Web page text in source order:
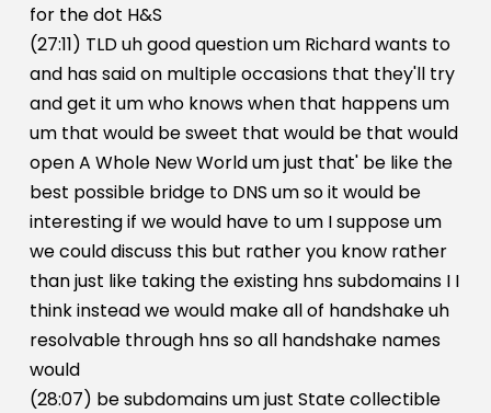
for the dot H&S
(27:11) TLD uh good question um Richard wants to
and has said on multiple occasions that they'll try
and get it um who knows when that happens um
um that would be sweet that would be that would
open A Whole New World um just that' be like the
best possible bridge to DNS um so it would be
interesting if we would have to um I suppose um
we could discuss this but rather you know rather
than just like taking the existing hns subdomains I I
think instead we would make all of handshake uh
resolvable through hns so all handshake names
would
(28:07) be subdomains um just State collectible